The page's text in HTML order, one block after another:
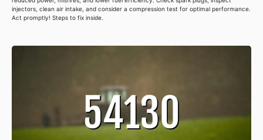
injectors, clean air intake, and consider a compression test for optimal performance.
Act promptly! Steps to fix inside.